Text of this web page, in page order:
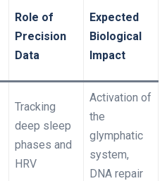
Role of
Precision
Data
Expected
Biological
Impact
Tracking
deep sleep
phases and
HRV
Activation of
the
glymphatic
system,
DNA repair